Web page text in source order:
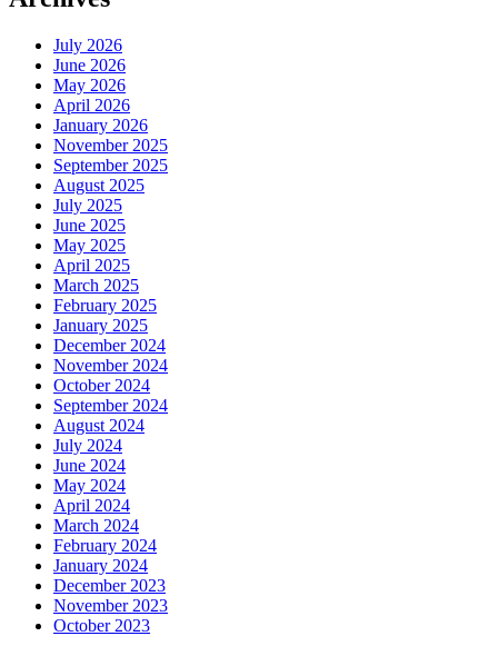
July 2026
June 2026
May 2026
April 2026
January 2026
November 2025
September 2025
August 2025
July 2025
June 2025
May 2025
April 2025
March 2025
February 2025
January 2025
December 2024
November 2024
October 2024
September 2024
August 2024
July 2024
June 2024
May 2024
April 2024
March 2024
February 2024
January 2024
December 2023
November 2023
October 2023